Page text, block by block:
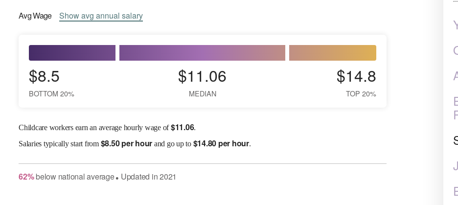
AvgWage Showavg annual salary
$8.5
BOTTOM 20%
$11.06
MEDIAN
$14.8
TOP 20%
Childcare workers earn an average hourly wage of$11.06.
Salaries typically start from $8.50 per hour and go up to $14.80 per hour.
62% belownational average● Updated in2021